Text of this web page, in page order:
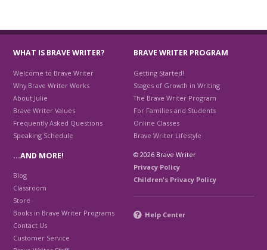
WHAT IS BRAVE WRITER?
Welcome to Brave Writer
Why Brave Writer Works
About Julie
Brave Writer Values
Frequently Asked Questions
Speaking Schedule
BRAVE WRITER PROGRAM
Getting Started!
Stages of Growth in Writing
The Brave Writer Program
For Families and Students
Online Classes
Brave Writer Lifestyle
…AND MORE!
Blog
Classroom
Store
Books in Brave Writer Programs
Contact Us
Customer Service
© 2026 Brave Writer
Privacy Policy
Children's Privacy Policy
Help Center